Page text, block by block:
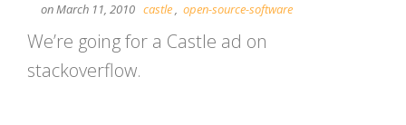
on March 11, 2010 castle, open-source-software
We’re going for a Castle ad on
stackoverflow.